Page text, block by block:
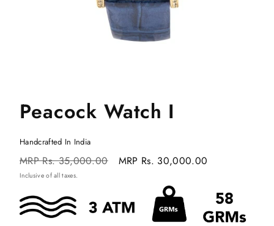
Peacock Watch I
Handcrafted In India
Regular
price
MRPRs. 35,000.00
Sale
MRP Rs. 30,000.00
Inclusive of all taxes.